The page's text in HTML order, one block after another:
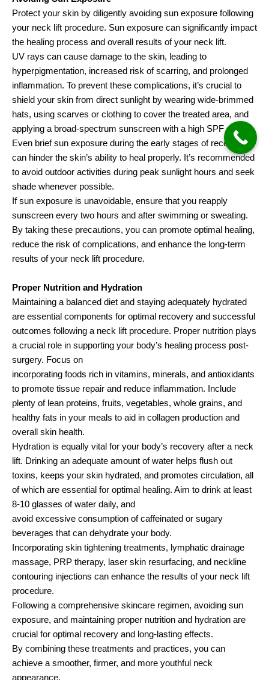
Protect your skin by diligently avoiding sun exposure following
your neck lift procedure. Sun exposure can significantly impact
the healing process and overall results of your neck lift.
UV rays can cause damage to the skin, leading to
hyperpigmentation, increased risk of scarring, and prolonged
inflammation. To prevent these complications, it’s crucial to
shield your skin from direct sunlight by wearing wide-brimmed
hats, using scarves or clothing to cover the treated area, and
applying a broad-spectrum sunscreen with a high SPF daily.
Even brief sun exposure during the early stages of recovery
can hinder the skin’s ability to heal properly. It’s recommended
to avoid outdoor activities during peak sunlight hours and seek
shade whenever possible.
If sun exposure is unavoidable, ensure that you reapply
sunscreen every two hours and after swimming or sweating.
By taking these precautions, you can promote optimal healing,
reduce the risk of complications, and enhance the long-term
results of your neck lift procedure.
Proper Nutrition and Hydration
Maintaining a balanced diet and staying adequately hydrated
are essential components for optimal recovery and successful
outcomes following a neck lift procedure. Proper nutrition plays
a crucial role in supporting your body’s healing process post-
surgery. Focus on
incorporating foods rich in vitamins, minerals, and antioxidants
to promote tissue repair and reduce inflammation. Include
plenty of lean proteins, fruits, vegetables, whole grains, and
healthy fats in your meals to aid in collagen production and
overall skin health.
Hydration is equally vital for your body’s recovery after a neck
lift. Drinking an adequate amount of water helps flush out
toxins, keeps your skin hydrated, and promotes circulation, all
of which are essential for optimal healing. Aim to drink at least
8-10 glasses of water daily, and
avoid excessive consumption of caffeinated or sugary
beverages that can dehydrate your body.
Incorporating skin tightening treatments, lymphatic drainage
massage, PRP therapy, laser skin resurfacing, and neckline
contouring injections can enhance the results of your neck lift
procedure.
Following a comprehensive skincare regimen, avoiding sun
exposure, and maintaining proper nutrition and hydration are
crucial for optimal recovery and long-lasting effects.
By combining these treatments and practices, you can
achieve a smoother, firmer, and more youthful neck
appearance.